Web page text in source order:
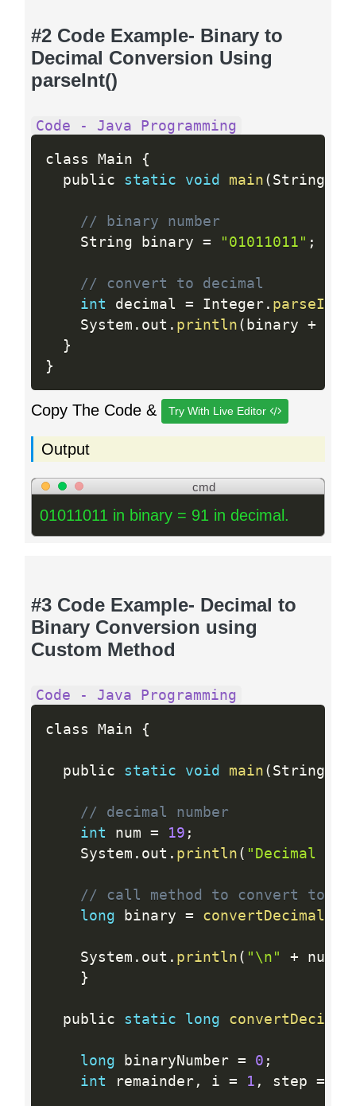
#2 Code Example- Binary to
Decimal Conversion Using
parseInt()
Code - Java Programming
class Main
{
  public
static void main ( String
// binary number
    String binary
= "01011011" ;
// convert to decimal
int decimal = Integer. parseInt
    System
. out . println ( binary +
}
}
Copy The Code & Try With Live Editor
Output
cmd
01011011 in binary = 91 in decimal.
#3 Code Example- Decimal to
Binary Conversion using
Custom Method
Code - Java Programming
class Main {
  public
static void main ( String
// decimal number
int num = 19 ;
    System
. out . println ( "Decimal to
// call method to convert to
long binary =
    System
. out . println ( "\n" + num
}
  public
static long
long binaryNumber = 0 ;
int remainder, i = 1 , step =